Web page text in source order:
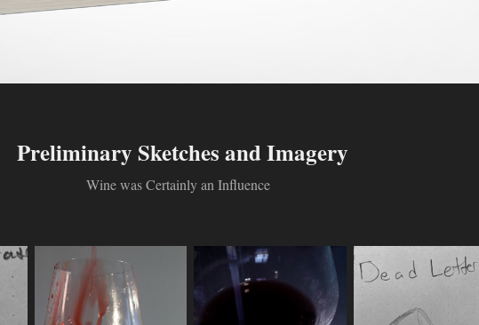
Preliminary Sketches and Imagery
Wine was Certainly an Influence